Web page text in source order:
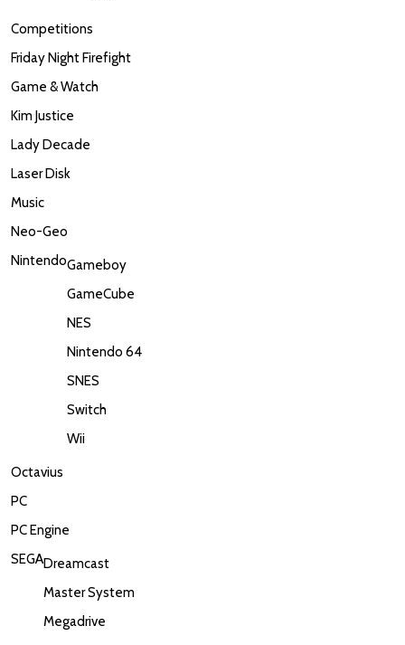
Competitions
Friday Night Firefight
Game & Watch
Kim Justice
Lady Decade
Laser Disk
Music
Neo-Geo
NintendoGameboy
GameCube
NES
Nintendo 64
SNES
Switch
Wii
Octavius
PC
PC Engine
SEGADreamcast
Master System
Megadrive